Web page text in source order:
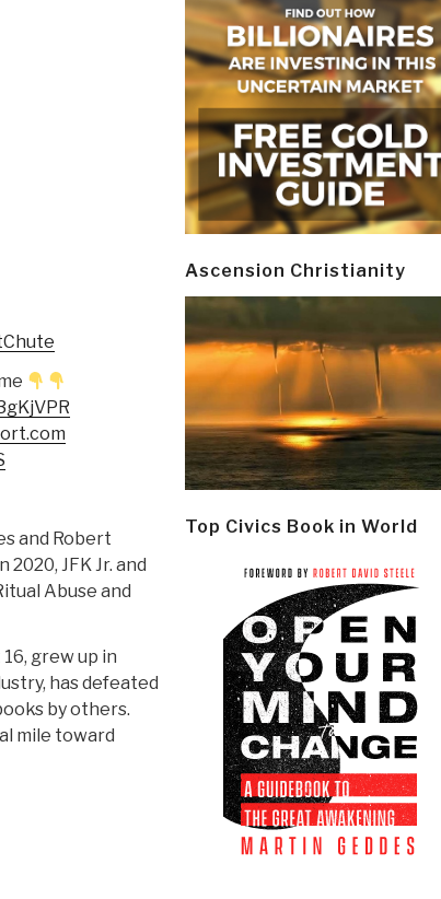
and Robert
JFK Jr. and
Abuse and
grew up in
has defeated
by others.
mile toward
Ascension Christianity
Top Civics Book in World